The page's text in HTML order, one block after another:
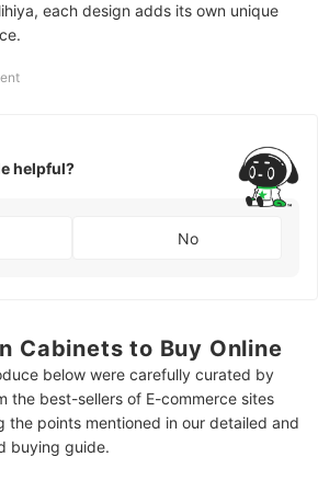
each design adds its own unique
helpful?
No
Cabinets to Buy Online
below were carefully curated by
the best-sellers of E-commerce sites
the points mentioned in our detailed and
buying guide.